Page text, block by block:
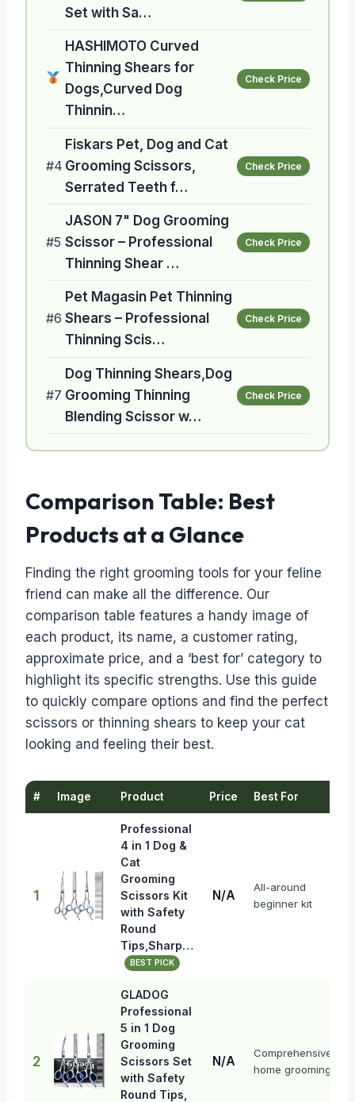
Set with Sa…
HASHIMOTO Curved
Thinning Shears for
Dogs,Curved Dog
Thinnin…
Check Price
#4
Fiskars Pet, Dog and Cat
Grooming Scissors,
Serrated Teeth f…
Check Price
#5
JASON 7" Dog Grooming
Scissor – Professional
Thinning Shear …
Check Price
#6
Pet Magasin Pet Thinning
Shears – Professional
Thinning Scis…
Check Price
#7
Dog Thinning Shears,Dog
Grooming Thinning
Blending Scissor w…
Check Price
Comparison Table: Best
Products at a Glance
Finding the right grooming tools for your feline
friend can make all the difference. Our
comparison table features a handy image of
each product, its name, a customer rating,
approximate price, and a ‘best for’ category to
highlight its specific strengths. Use this guide
to quickly compare options and find the perfect
scissors or thinning shears to keep your cat
looking and feeling their best.
# Image Product Price Best For
1
Professional
4 in 1 Dog &
Cat
Grooming
Scissors Kit
with Safety
Round
Tips,Sharp…
BEST PICK
N/A
All-around
beginner kit
2
GLADOG
Professional
5 in 1 Dog
Grooming
Scissors Set
with Safety
Round Tips,
N/A
Comprehensive
home grooming